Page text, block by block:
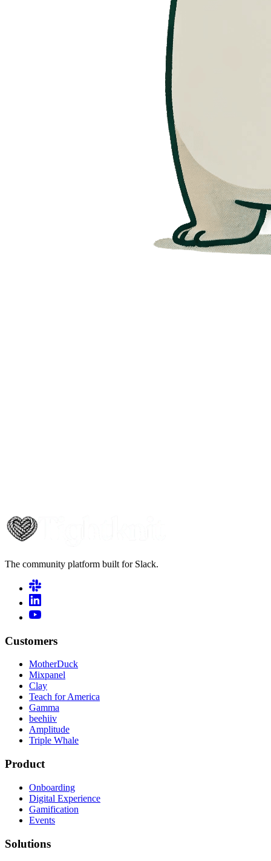
The community platform built for Slack.
Customers
MotherDuck
Mixpanel
Clay
Teach for America
Gamma
beehiiv
Amplitude
Triple Whale
Product
Onboarding
Digital Experience
Gamification
Events
Solutions